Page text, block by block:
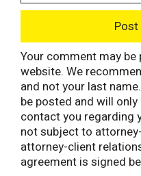
Your comment may
website. We
and not your last
be posted and will
contact you regarding
not subject to
attorney-client
agreement is signed